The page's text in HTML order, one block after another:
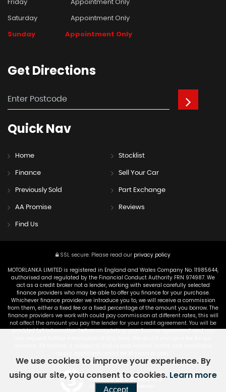
Saturday
Appointment Only
Sunday
Appointment Only
Get Directions
QuickNav
Home Stocklist
Finance Sell Your Car
Previously Sold Part Exchange
AA Promise Reviews
Find Us
SSL secure. Please read our privacy policy
MOTORLANKA LIMITED is registered in England and Wales Company No. 11985644,
authorised and regulated by the Financial Conduct Authority FRN 974987. We
act as a credit broker not a lender, working with several carefully selected
finance providers who may be able to offer you finance for your purchase.
Whichever finance provider we introduce you to, we will receive a commission
from them, either a fixed fee or a fixed percentage of the amount you borrow. The
finance providers we work with could pay commission at different rates, this will
not affect the amount you pay the lender for your credit agreement. You will be
provided full information before completing your finance agreement and you
Powered by Car Dealer 5
CAR DEALER WEBSITES - SYMPHONY
We use cookies to improve your experience. By
using our site, you consent to cookies. Learn more
Accept